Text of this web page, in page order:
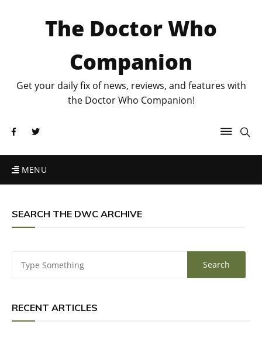
The Doctor Who
Companion
Get your daily fix of news, reviews, and features with
the Doctor Who Companion!
MENU
SEARCH THE DWC ARCHIVE
RECENT ARTICLES